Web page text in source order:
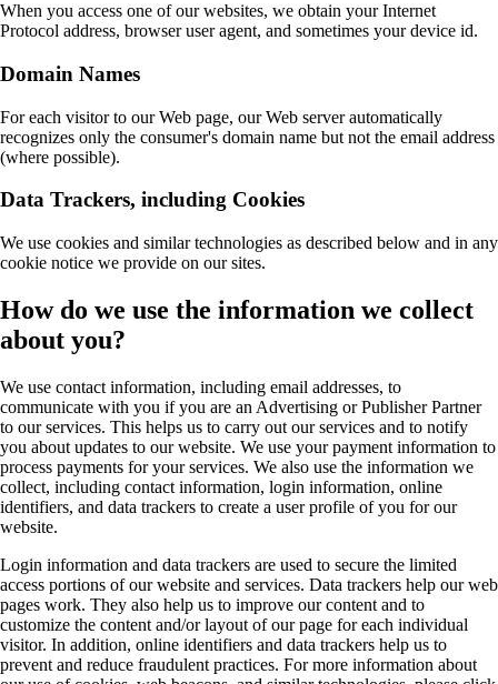
When you access one of our websites, we obtain your Internet
Protocol address, browser user agent, and sometimes your device id.
Domain Names
For each visitor to our Web page, our Web server automatically
recognizes only the consumer's domain name but not the email address
(where possible).
Data Trackers, including Cookies
We use cookies and similar technologies as described below and in any
cookie notice we provide on our sites.
How do we use the information we collect
about you?
We use contact information, including email addresses, to
communicate with you if you are an Advertising or Publisher Partner
to our services. This helps us to carry out our services and to notify
you about updates to our website. We use your payment information to
process payments for your services. We also use the information we
collect, including contact information, login information, online
identifiers, and data trackers to create a user profile of you for our
website.
Login information and data trackers are used to secure the limited
access portions of our website and services. Data trackers help our web
pages work. They also help us to improve our content and to
customize the content and/or layout of our page for each individual
visitor. In addition, online identifiers and data trackers help us to
prevent and reduce fraudulent practices. For more information about